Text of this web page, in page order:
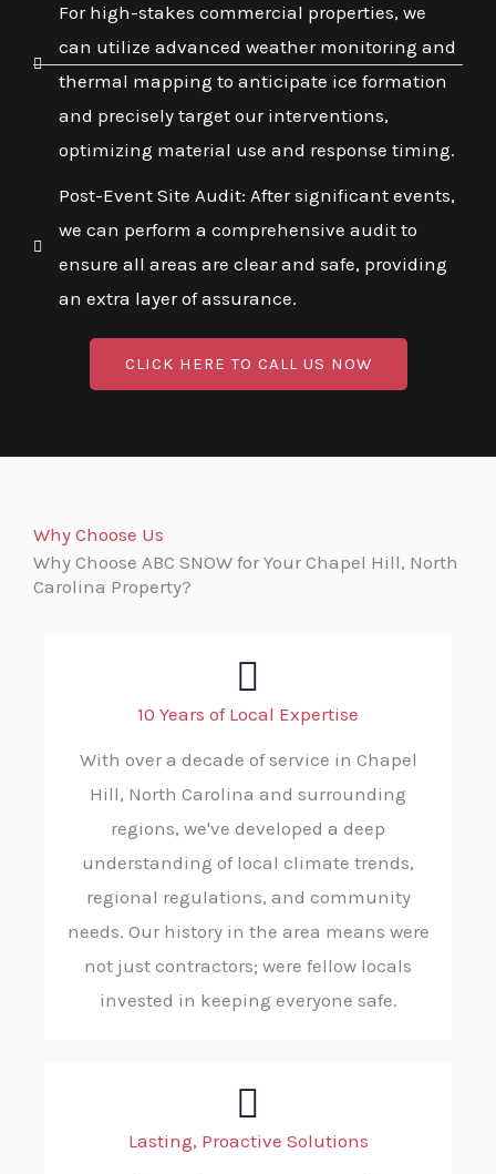
For high-stakes commercial properties, we
can utilize advanced weather monitoring and
thermal mapping to anticipate ice formation
and precisely target our interventions,
optimizing material use and response timing.
Post-Event Site Audit: After significant events,
we can perform a comprehensive audit to
ensure all areas are clear and safe, providing
an extra layer of assurance.
CLICK HERE TO CALL US NOW
Why Choose Us
Why Choose ABC SNOW for Your Chapel Hill, North
Carolina Property?
10 Years of Local Expertise
With over a decade of service in Chapel
Hill, North Carolina and surrounding
regions, we've developed a deep
understanding of local climate trends,
regional regulations, and community
needs. Our history in the area means were
not just contractors; were fellow locals
invested in keeping everyone safe.
Lasting, Proactive Solutions